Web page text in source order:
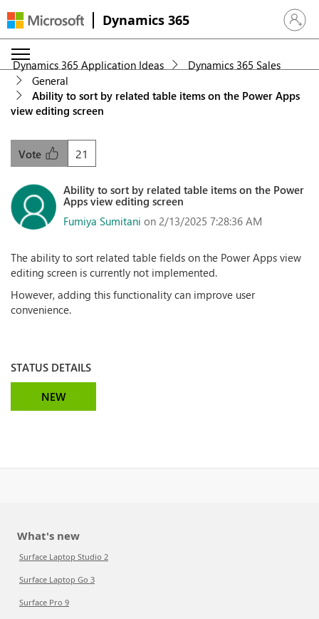
Dynamics 365 Sign in
Dynamics 365 Application Ideas
Dynamics 365 Sales
General
Ability to sort by related table items on the Power Apps
view editing screen
21
Vote
Ability to sort by related table items on the Power
Apps view editing screen
Fumiya Sumitani on 2/13/2025 7:28:36 AM
The ability to sort related table fields on the Power Apps view
editing screen is currently not implemented.
However, adding this functionality can improve user
convenience.
STATUS DETAILS
NEW
What's new
Surface Laptop Studio 2
Surface Laptop Go 3
Surface Pro 9